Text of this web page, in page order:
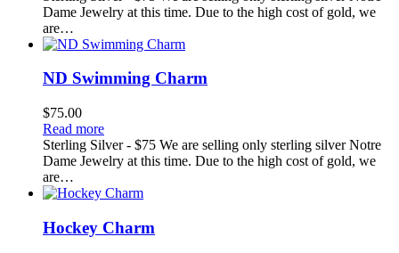
Dame Jewelry at this time. Due to the high cost of gold, we
are…
ND Swimming Charm
$75.00
Read more
Sterling Silver - $75 We are selling only sterling silver Notre
Dame Jewelry at this time. Due to the high cost of gold, we
are…
Hockey Charm